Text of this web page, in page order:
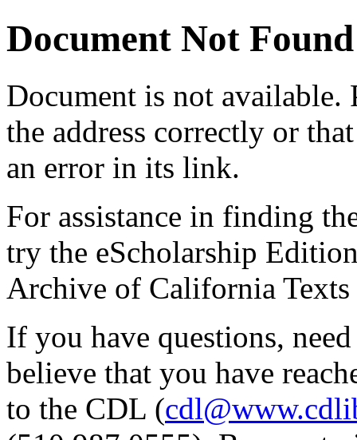
Document Not Found
Document is not available.
the address correctly or
an error in its link.
For assistance in finding
try the eScholarship
Archive of California Texts
If you have questions,
believe that you have
to the CDL (